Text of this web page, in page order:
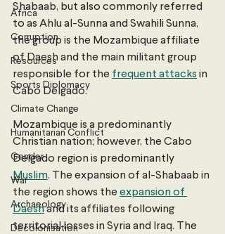
Africa
Corruption
Resources
Sports Diplomacy
Climate Change
Humanitarian Conflict
Gender
War
Archaeology
Decolonisation
Shabaab, but also commonly referred
to as Ahlu al-Sunna and Swahili Sunna,
the group is the Mozambique affiliate
of Daesh and the main militant group
responsible for the frequent attacks in
Cabo Delgado.
Mozambique is a predominantly
Christian nation; however, the Cabo
Delgado region is predominantly
Muslim. The expansion of al-Shabaab in
the region shows the expansion of
Daesh and its affiliates following
territorial losses in Syria and Iraq. The